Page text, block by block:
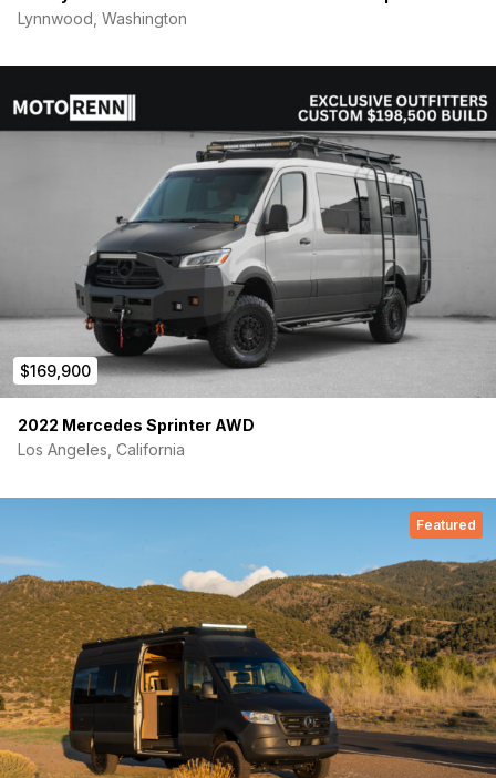
Lynnwood, Washington
$169,900
2022 Mercedes Sprinter AWD
Los Angeles, California
Featured